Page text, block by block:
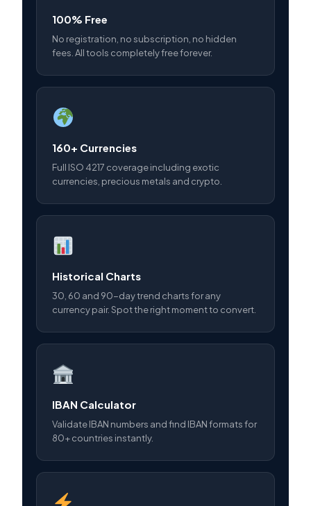
100% Free
No registration, no subscription, no hidden
fees. All tools completely free forever.
160+ Currencies
Full ISO 4217 coverage including exotic
currencies, precious metals and crypto.
Historical Charts
30, 60 and 90-day trend charts for any
currency pair. Spot the right moment to convert.
IBAN Calculator
Validate IBAN numbers and find IBAN formats for
80+ countries instantly.